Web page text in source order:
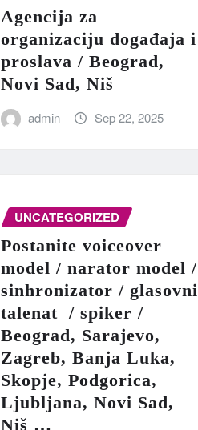
Agencija za
organizaciju događaja i
proslava / Beograd,
Novi Sad, Niš
admin Sep 22, 2025
UNCATEGORIZED
Postanite voiceover
model / narator model /
sinhronizator / glasovni
talenat / spiker /
Beograd, Sarajevo,
Zagreb, Banja Luka,
Skopje, Podgorica,
Ljubljana, Novi Sad,
Niš …